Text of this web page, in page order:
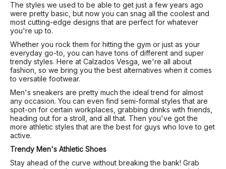
The styles we used to be able to get just a few years ago
were pretty basic, but now you can snag all the coolest and
most cutting-edge designs that are perfect for whatever
you're up to.
Whether you rock them for hitting the gym or just as your
everyday go-to, you can have tons of different and super
trendy styles. Here at Calzados Vesga, we're all about
fashion, so we bring you the best alternatives when it comes
to versatile footwear.
Men's sneakers are pretty much the ideal trend for almost
any occasion. You can even find semi-formal styles that are
spot-on for certain workplaces, grabbing drinks with friends,
heading out for a stroll, and all that. Then you've got the
more athletic styles that are the best for guys who love to get
active.
Trendy Men's Athletic Shoes
Stay ahead of the curve without breaking the bank! Grab